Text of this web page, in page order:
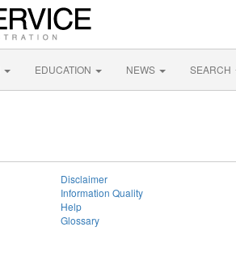
EDUCATION NEWS SEARCH
Disclaimer
Information Quality
Help
Glossary